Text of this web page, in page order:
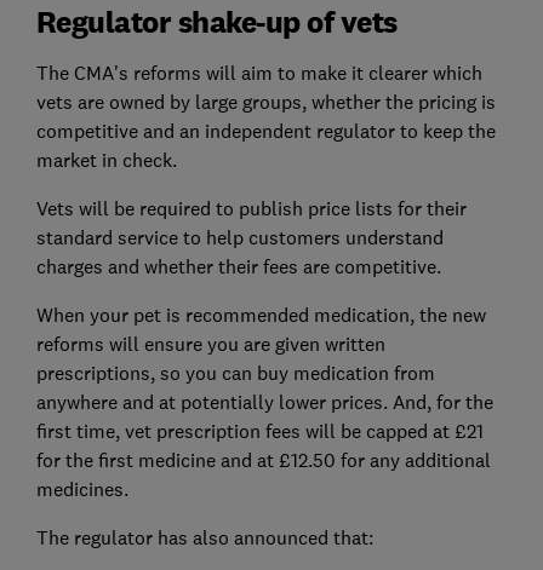
Regulator shake-up of vets
The CMA's reforms will aim to make it clearer which
vets are owned by large groups, whether the pricing is
competitive and an independent regulator to keep the
market in check.
Vets will be required to publish price lists for their
standard service to help customers understand
charges and whether their fees are competitive.
When your pet is recommended medication, the new
reforms will ensure you are given written
prescriptions, so you can buy medication from
anywhere and at potentially lower prices. And, for the
first time, vet prescription fees will be capped at £21
for the first medicine and at £12.50 for any additional
medicines.
The regulator has also announced that: